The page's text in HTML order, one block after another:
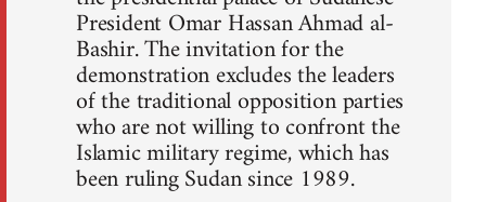
President Omar Hassan Ahmad al-
Bashir. The invitation for the
demonstration excludes the leaders
of the traditional opposition parties
who are not willing to confront the
Islamic military regime, which has
been ruling Sudan since 1989.